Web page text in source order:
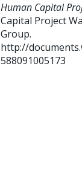
Human Capital
Capital Project
Group.
http://
588091005173